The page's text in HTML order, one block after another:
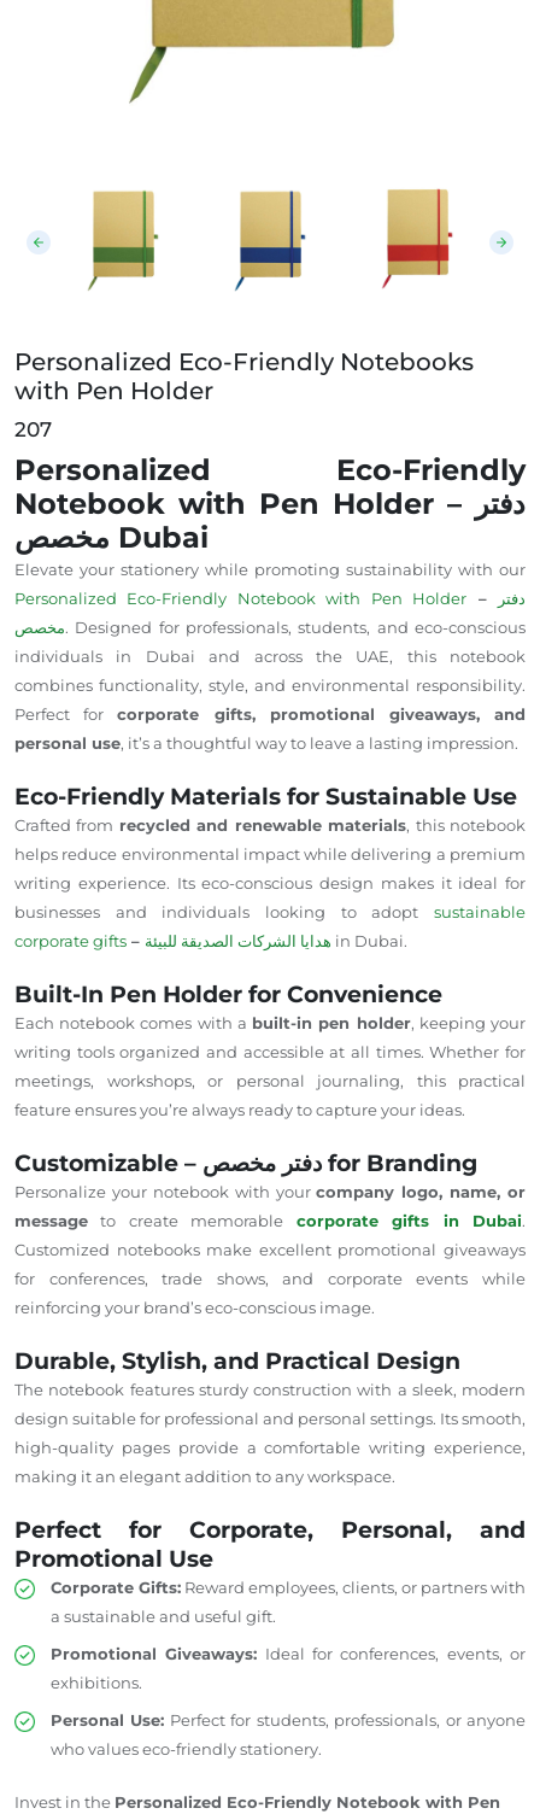
Personalized Eco-Friendly Notebooks with Pen
Personalized Eco-Friendly Notebooks
with Pen Holder
207
Personalized Eco-Friendly
Notebook with Pen Holder – دفتر
مخصص Dubai
Elevate your stationery while promoting sustainability with our
Personalized Eco-Friendly Notebook with Pen Holder –
دفتر
مخصص. Designed for professionals, students, and eco-conscious
individuals in Dubai and across the UAE, this notebook
combines functionality, style, and environmental responsibility.
Perfect forcorporate gifts, promotional giveaways, and
personal use, it’s a thoughtful way to leave a lasting impression.
Eco-Friendly Materials for Sustainable Use
Crafted from recycled and renewable materials, this notebook
helps reduce environmental impact while delivering a premium
writing experience. Its eco-conscious design makes it ideal for
businesses and individuals looking to adopt sustainable
corporate gifts – هدايا الشركات الصديقة للبيئة in Dubai.
Built-In Pen Holder for Convenience
Each notebook comes with a built-in pen holder, keeping your
writing tools organized and accessible at all times. Whether for
meetings, workshops, or personal journaling, this practical
feature ensures you’re always ready to capture your ideas.
Customizable – دفتر مخصص for Branding
Personalize your notebook with yourcompany logo, name, or
message to create memorable corporate gifts in Dubai.
Customized notebooks make excellent promotional giveaways
for conferences, trade shows, and corporate events while
reinforcing your brand’s eco-conscious image.
Durable, Stylish, and Practical Design
The notebook features sturdy construction with a sleek, modern
design suitable for professional and personal settings. Its smooth,
high-quality pages provide a comfortable writing experience,
making it an elegant addition to any workspace.
Perfect for Corporate, Personal, and
Promotional Use
Corporate Gifts: Reward employees, clients, or partners with
a sustainable and useful gift.
Promotional Giveaways: Ideal for conferences, events, or
exhibitions.
Personal Use: Perfect for students, professionals, or anyone
who values eco-friendly stationery.
Invest in the Personalized Eco-Friendly Notebook with Pen